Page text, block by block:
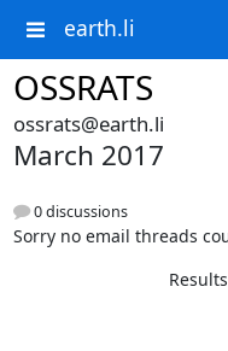
earth.li
OSSRATS
ossrats@earth.li
March 2017
0 discussions
Sorry no email threads